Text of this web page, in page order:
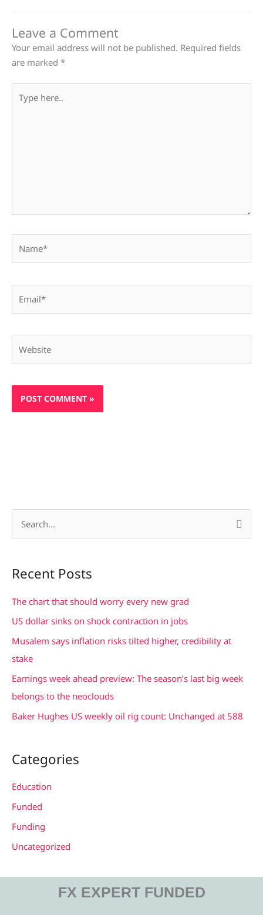
Leave a Comment
Your email address will not be published. Required fields
are marked *
here..
r
c
:
Recent Posts
The chart that should worry every new grad
US dollar sinks on shock contraction in jobs
Musalem says inflation risks tilted higher, credibility at
stake
Earnings week ahead preview: The season’s last big week
belongs to the neoclouds
Baker Hughes US weekly oil rig count: Unchanged at 588
Categories
Education
Funded
Funding
Uncategorized
FX EXPERT FUNDED